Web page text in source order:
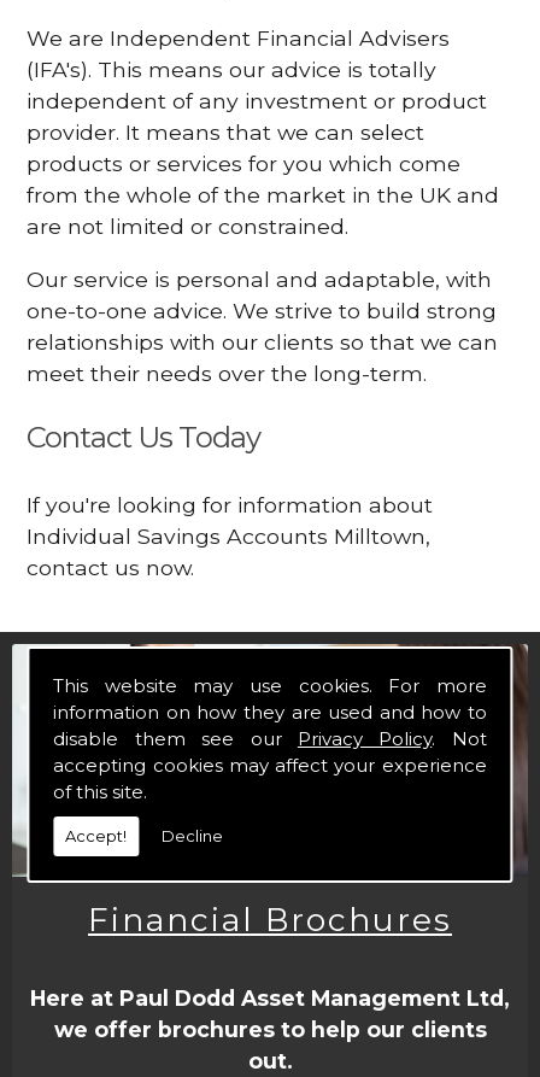
This website may use cookies. For more
information on how they are used and how to
disable them see our Privacy Policy. Not
accepting cookies may affect your experience
of this site.
Accept! Decline
We are Independent Financial Advisers
(IFA's). This means our advice is totally
independent of any investment or product
provider. It means that we can select
products or services for you which come
from the whole of the market in the UK and
are not limited or constrained.
Our service is personal and adaptable, with
one-to-one advice. We strive to build strong
relationships with our clients so that we can
meet their needs over the long-term.
Contact Us Today
If you're looking for information about
Individual Savings Accounts Milltown,
contact us now.
Financial Brochures
Here at Paul Dodd Asset Management Ltd,
we offer brochures to help our clients
out.